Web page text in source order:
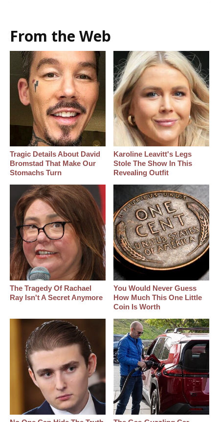
From the Web
Tragic Details About David
Bromstad That Make Our
Stomachs Turn
Karoline Leavitt's Legs
Stole The Show In This
Revealing Outfit
The Tragedy Of Rachael
Ray Isn't A Secret Anymore
You Would Never Guess
How Much This One Little
Coin Is Worth